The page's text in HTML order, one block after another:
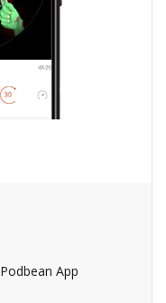
Podbean App